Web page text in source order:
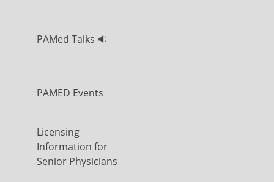
PAMed Talks 🔉
PAMED Events
Licensing
Information for
Senior Physicians